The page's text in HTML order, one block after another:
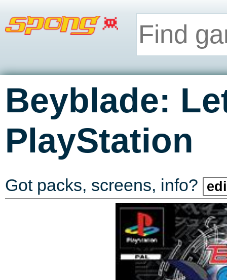
Beyblade:
PlayStation
Got packs, screens, info?